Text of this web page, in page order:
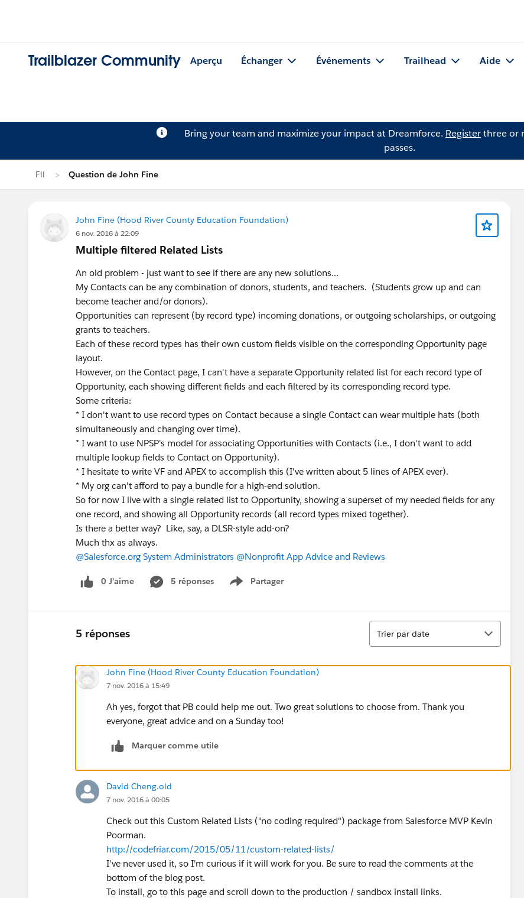
Trailblazer Community Aperçu Échanger Événements Trailhead Aide
Bring your team and maximize your impact at Dreamforce. Registerthree or
passes.
Fil Question de John Fine
John Fine (Hood River County Education Foundation)
6 nov. 2016 à 22:09
Multiple filtered Related Lists
An old problem - just want to see if there are any new solutions...
My Contacts can be any combination of donors, students, and teachers. (Students grow up and can
become teacher and/or donors).
Opportunities can represent (by record type) incoming donations, or outgoing scholarships, or outgoing
grants to teachers.
Each of these record types has their own custom fields visible on the corresponding Opportunity page
layout.
However, on the Contact page, I can't have a separate Opportunity related list for each record type of
Opportunity, each showing different fields and each filtered by its corresponding record type.
Some criteria:
* I don't want to use record types on Contact because a single Contact can wear multiple hats (both
simultaneously and changing over time).
* I want to use NPSP's model for associating Opportunities with Contacts (i.e., I don't want to add
multiple lookup fields to Contact on Opportunity).
* I hesitate to write VF and APEX to accomplish this (I've written about 5 lines of APEX ever).
* My org can't afford to pay a bundle for a high-end solution.
So for now I live with a single related list to Opportunity, showing a superset of my needed fields for any
one record, and showing all Opportunity records (all record types mixed together).
Is there a better way? Like, say, a DLSR-style add-on?
Much thx as always.
@Salesforce.org System Administrators @Nonprofit App Advice and Reviews
0 J’aime 5 réponses Partager
Show menu
5 réponses
Tri
Trier par date
John Fine (Hood River County Education Foundation)
7 nov. 2016 à 15:49
Ah yes, forgot that PB could help me out. Two great solutions to choose from. Thank you
everyone, great advice and on a Sunday too!
Marquer comme utile
David Cheng.old
7 nov. 2016 à 00:05
Check out this Custom Related Lists ("no coding required") package from Salesforce MVP Kevin
Poorman.
http://codefriar.com/2015/05/11/custom-related-lists/
I've never used it, so I'm curious if it will work for you. Be sure to read the comments at the
bottom of the blog post.
To install, go to this page and scroll down to the production / sandbox install links.